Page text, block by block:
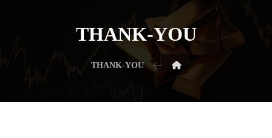
THANK-YOU
THANK-YOU